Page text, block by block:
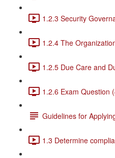
1.2.3 Security
1.2.4 The
1.2.5 Due Care and
1.2.6 Exam Question
Guidelines for
1.3 Determine